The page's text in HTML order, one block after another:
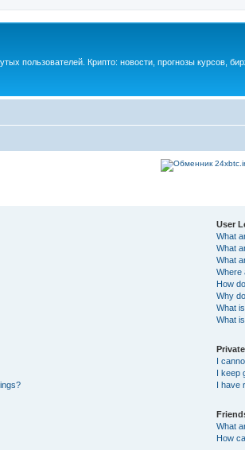
пользователей. Крипто: новости, прогнозы курсов,
User
What
What
What
Where
How
Why
What
What
I
I keep
I have
What
How